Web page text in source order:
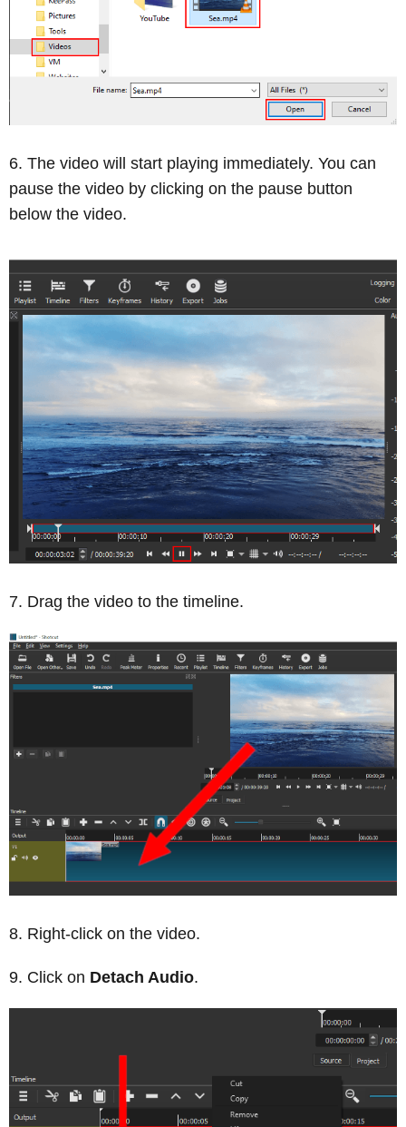
The video will start playing immediately. You can
pause the video by clicking on the pause button
below the video.
Drag the video to the timeline.
Right-click on the video.
Click on Detach Audio.